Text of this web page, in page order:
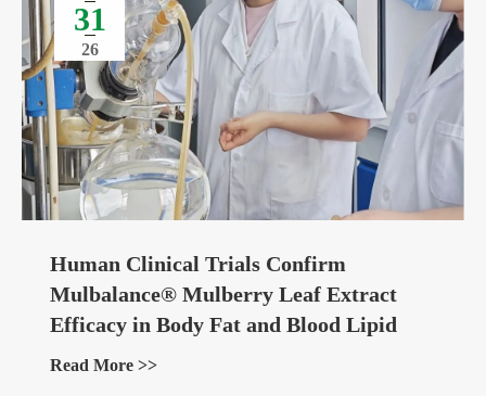
31
26
Human Clinical Trials Confirm
Mulbalance® Mulberry Leaf Extract
Efficacy in Body Fat and Blood Lipid
Management
Read More >>